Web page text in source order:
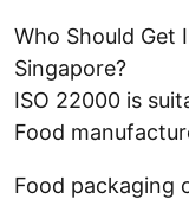
Who Should Get
Singapore?
ISO 22000 is
Food
Food packaging